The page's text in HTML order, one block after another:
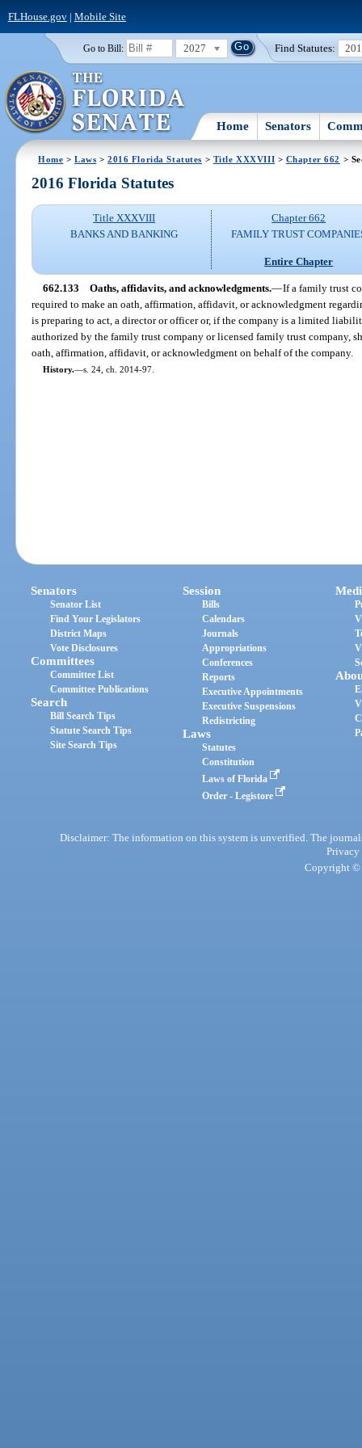
FLHouse.gov| Mobile Site
Go to Bill: 2027 Find Statutes:
Home Senators
Home >Laws >2016 Florida Statutes > Title XXXVIII > Chapter 662 >
2016 Florida Statutes
Title XXXVIII
BANKS AND BANKING
Chapter 662
FAMILY TRUST
Entire Chapter
662.133 Oaths, affidavits, and acknowledgments.—If a family trust
required to make an oath, affirmation, affidavit, or acknowledgment
is preparing to act, a director or officer or, if the company is a limited
authorized by the family trust company or licensed family trust company,
oath, affirmation, affidavit, or acknowledgment on behalf of the company.
History.—s. 24, ch. 2014-97.
Senators
Senator List
Find Your Legislators
District Maps
Vote Disclosures
Committees
Committee List
Committee Publications
Search
Bill Search Tips
Statute Search Tips
Site Search Tips
Session
Bills
Calendars
Journals
Appropriations
Conferences
Reports
Executive Appointments
Executive Suspensions
Redistricting
Laws
Statutes
Constitution
Laws of Florida
Order - Legistore
Disclaimer: The information on this system is unverified. The
Privacy
Copyright ©